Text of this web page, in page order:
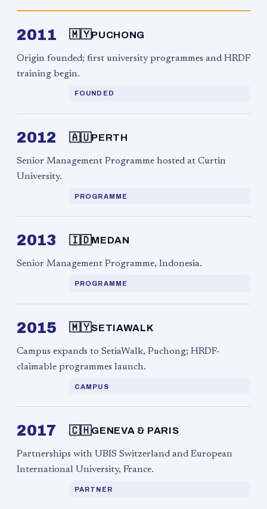
2011 🇲🇾PUCHONG
Origin founded; first university programmes and HRDF
training begin.
FOUNDED
2012 🇦🇺PERTH
Senior Management Programme hosted at Curtin
University.
PROGRAMME
2013 🇮🇩MEDAN
Senior Management Programme, Indonesia.
PROGRAMME
2015 🇲🇾SETIAWALK
Campus expands to SetiaWalk, Puchong; HRDF-
claimable programmes launch.
CAMPUS
2017 🇨🇭GENEVA & PARIS
Partnerships with UBIS Switzerland and European
International University, France.
PARTNER